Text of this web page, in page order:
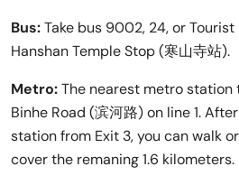
Bus:Take bus 9002, 24, or
Hanshan Temple Stop (寒山寺站).
Metro:The nearest metro station
Binhe Road (滨河路) on line 1.
station from Exit 3, you can walk
cover the remaning 1.6 kilometers.